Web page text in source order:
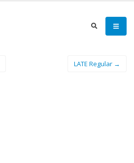
LATE Regular →